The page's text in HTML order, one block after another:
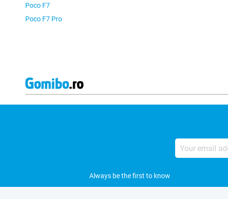
Poco F7
Poco F7 Pro
Your
email
address
Always be the first to know